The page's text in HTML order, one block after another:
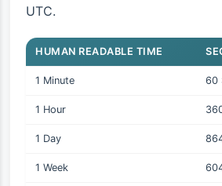
UTC.
HUMAN READABLE TIME
1 Minute 60
1 Hour
1 Day
1 Week